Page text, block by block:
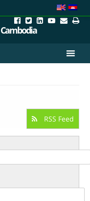
Cambodia
RSS Feed